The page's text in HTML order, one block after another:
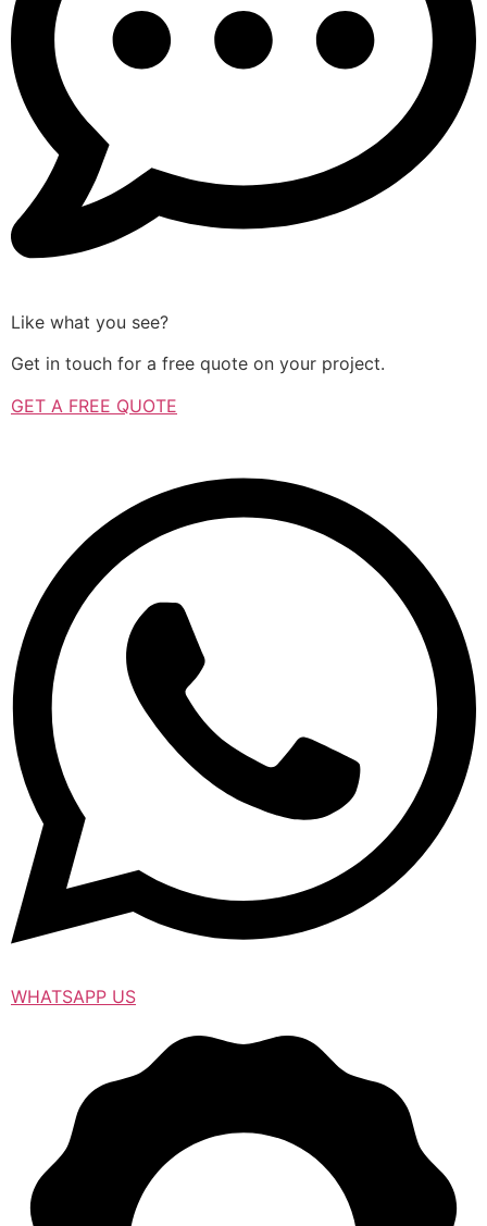
Like what you see?
Get in touch for a free quote on your project.
GET A FREE QUOTE
WHATSAPP US